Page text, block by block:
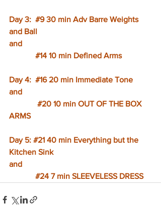
Day 3: #9 30 min Adv Barre Weights
and Ball
and
#14 10 min Defined Arms
Day 4: #16 20 min Immediate Tone
and
#20 10 min OUT OF THE BOX
ARMS
Day 5: #21 40 min Everything but the
Kitchen Sink
and
#24 7 min SLEEVELESS DRESS